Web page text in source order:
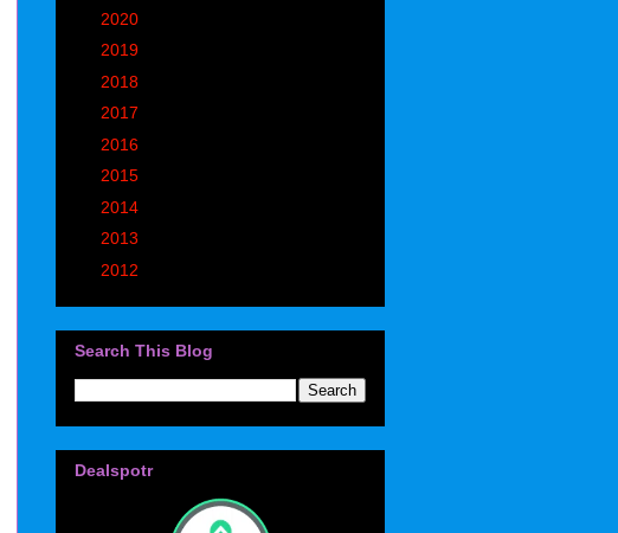
2020
2019
2018
2017
2016
2015
2014
2013
2012
Search This Blog
Dealspotr